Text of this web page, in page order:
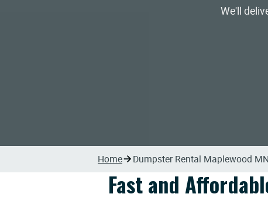
We'll
Home Dumpster Rental Maplewood MN
Fast and